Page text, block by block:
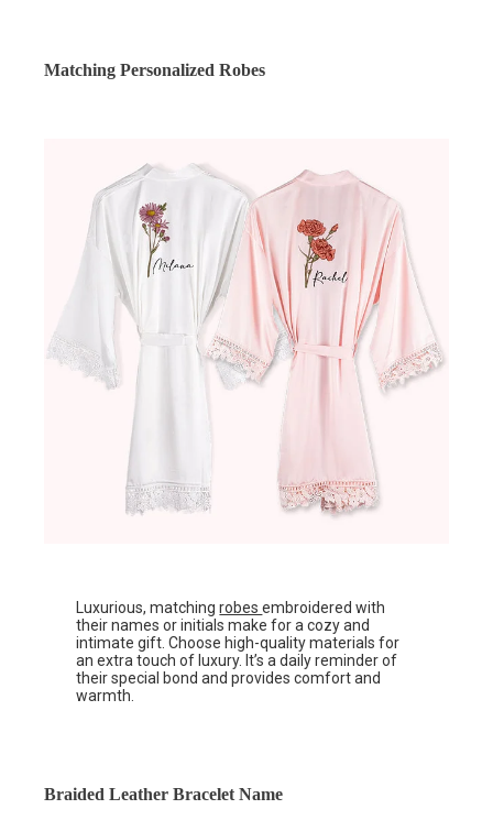
Matching Personalized Robes
Luxurious, matchingrobesembroidered with
their names or initials make for a cozy and
intimate gift. Choose high-quality materials for
an extra touch of luxury. It’s a daily reminder of
their special bond and provides comfort and
warmth.
Braided Leather Bracelet Name